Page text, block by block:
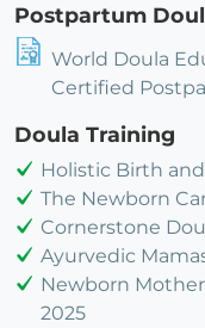
Postpartum
World Doula
Certified
Doula Training
Holistic Birth
The Newborn
Cornerstone
Ayurvedic
Newborn
2025